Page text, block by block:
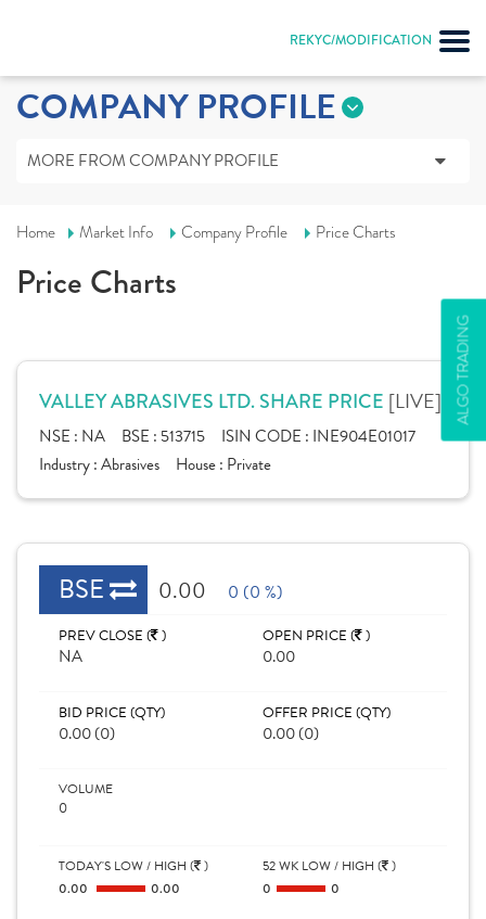
REKYC/MODIFICATION
ALGO TRADING
COMPANY PROFILE
MORE FROM COMPANY PROFILE
Home Market Info Company Profile Price Charts
Price Charts
VALLEY ABRASIVES LTD. SHARE PRICE [LIVE]
NSE : NA BSE : 513715 ISIN CODE : INE904E01017
Industry :Abrasives House : Private
BSE 0.00 0 (0 %)
PREV CLOSE ( )
NA
OPEN PRICE ( )
0.00
BID PRICE (QTY)
0.00 (0)
OFFER PRICE (QTY)
0.00 (0)
VOLUME
0
TODAY'S LOW / HIGH ( )
0.00
0.00
52 WK LOW / HIGH ( )
0
0